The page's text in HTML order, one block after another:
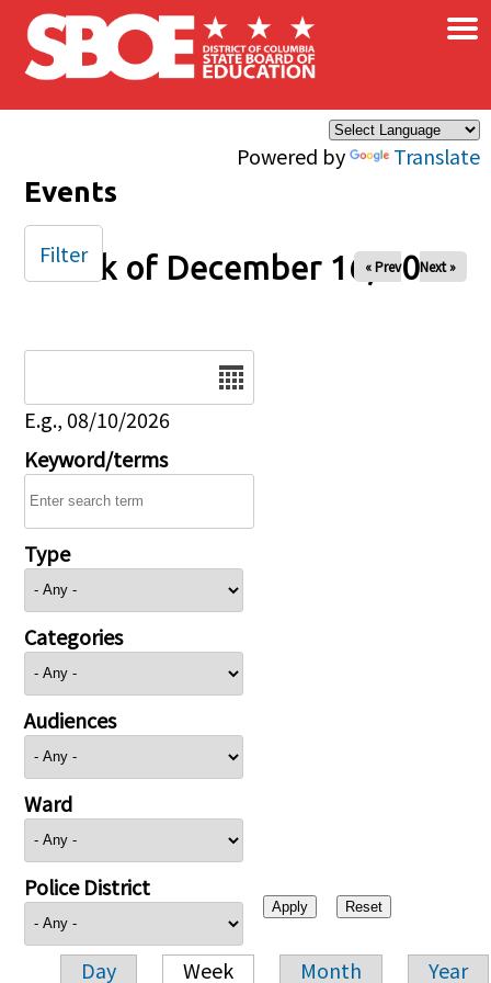
Skip to main content
Powered by Translate
×
Events
Week of December 16, 2025
« Prev Next »
E.g., 08/10/2026
Keyword/terms
Type
Categories
Audiences
Ward
Police District
Day Week Month Year
Filter